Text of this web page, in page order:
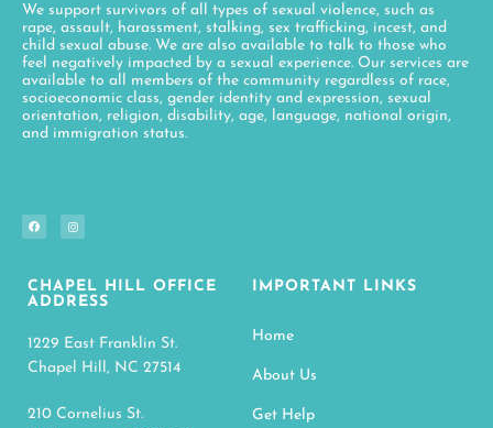
We support survivors of all types of sexual violence, such as
rape, assault, harassment, stalking, sex trafficking, incest, and
child sexual abuse. We are also available to talk to those who
feel negatively impacted by a sexual experience. Our services are
available to all members of the community regardless of race,
socioeconomic class, gender identity and expression, sexual
orientation, religion, disability, age, language, national origin,
and immigration status.
CHAPEL HILL OFFICE
ADDRESS
1229 East Franklin St.
Chapel Hill, NC 27514
210 Cornelius St.
IMPORTANT LINKS
Home
About Us
Get Help